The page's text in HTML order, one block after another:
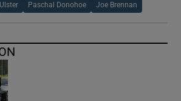
Ulster Paschal Donohoe Joe Brennan